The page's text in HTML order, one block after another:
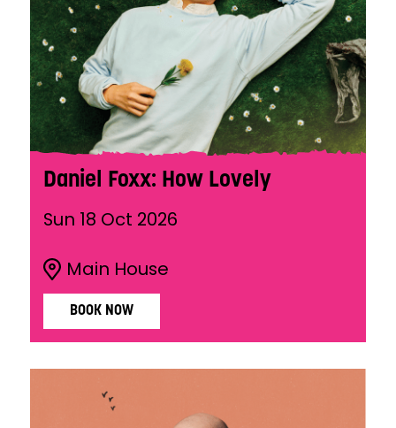
Daniel Foxx: How Lovely
Sun 18 Oct 2026
BOOK NOW
Main House